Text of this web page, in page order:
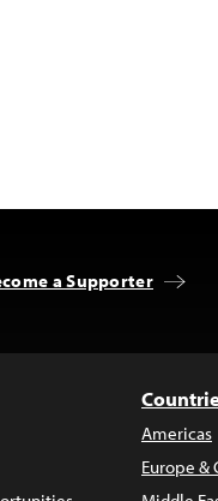
a Supporter
Americas
Europe &